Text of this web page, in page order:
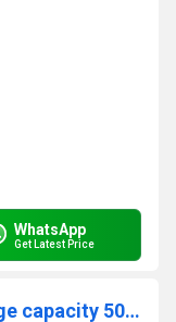
WhatsApp
Get Latest Price
1 Bay mobile compactor storage capacity 50 kg